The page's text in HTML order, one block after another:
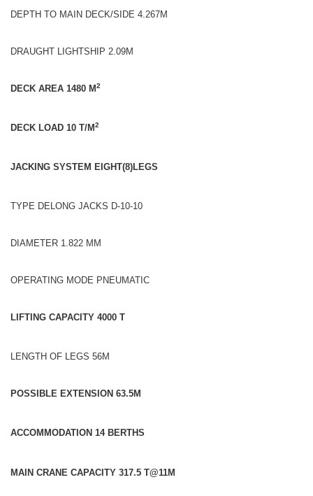
DEPTH TO MAIN DECK/SIDE 4.267M
DRAUGHT LIGHTSHIP 2.09M
DECK AREA 1480 M2
DECK LOAD 10 T/M2
JACKING SYSTEM EIGHT(8)LEGS
TYPE DELONG JACKS D-10-10
DIAMETER 1.822 MM
OPERATING MODE PNEUMATIC
LIFTING CAPACITY 4000 T
LENGTH OF LEGS 56M
POSSIBLE EXTENSION 63.5M
ACCOMMODATION 14 BERTHS
MAIN CRANE CAPACITY 317.5 T@11M